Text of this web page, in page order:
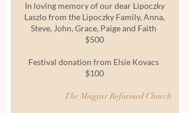
In loving memory of our dear Lipoczky
Laszlo from the Lipoczky Family, Anna,
Steve, John, Grace, Paige and Faith
$500
Festival donation from Elsie Kovacs
$100
The Magyar Reformed Church